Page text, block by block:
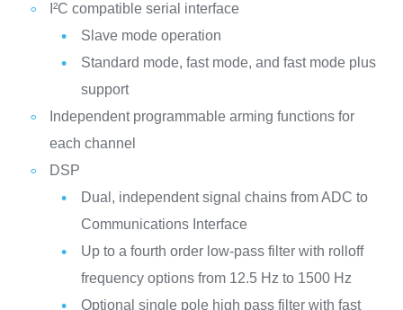
I²C compatible serial interface
Slave mode operation
Standard mode, fast mode, and fast mode plus
support
Independent programmable arming functions for
each channel
DSP
Dual, independent signal chains from ADC to
Communications Interface
Up to a fourth order low-pass filter with rolloff
frequency options from 12.5 Hz to 1500 Hz
Optional single pole high pass filter with fast